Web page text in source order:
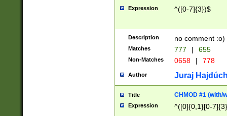
Expression ^([0-7]{3})$
Description no comment :o)
Matches 777 | 655
Non-Matches 0658 | 778
Author Juraj
Title CHMOD #1 (with/
Expression ^([0]{0,1}[0-